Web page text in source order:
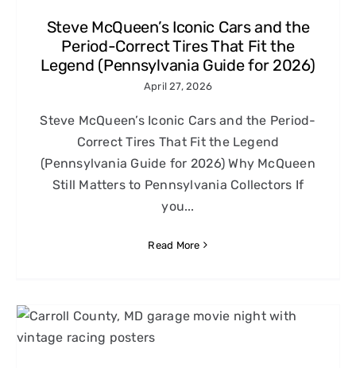
Steve McQueen’s Iconic Cars and the
Period-Correct Tires That Fit the
Legend (Pennsylvania Guide for 2026)
April 27, 2026
Steve McQueen’s Iconic Cars and the Period-
Correct Tires That Fit the Legend
(Pennsylvania Guide for 2026) Why McQueen
Still Matters to Pennsylvania Collectors If
you...
Read More